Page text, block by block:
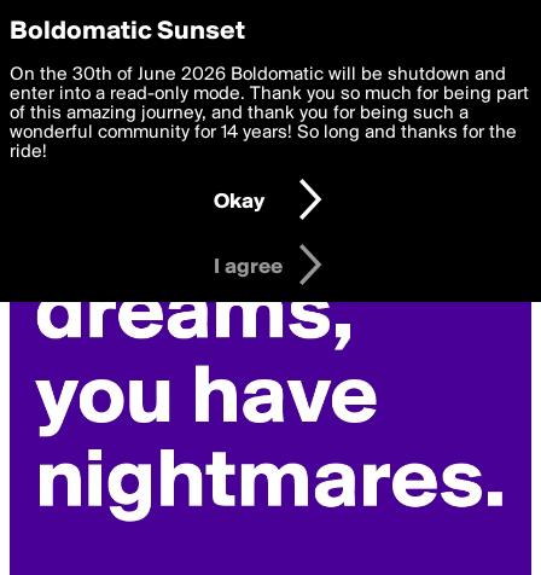
boldomatic
Privacy Preferences
We want to deliver the best, most functional, experience to
you. By clicking 'I agree' you agree to theTerms of Useand
settings below. Your personal data is processed in accordance
with thePrivacy Policy and GDPR Law.
I am 16 years of age or older
I agree
Boldomatic Sunset
On the 30th of June 2026 Boldomatic will be shutdown and
enter into a read-only mode. Thank you so much for being part
of this amazing journey, and thank you for being such a
wonderful community for 14 years! So long and thanks for the
ride!
Okay